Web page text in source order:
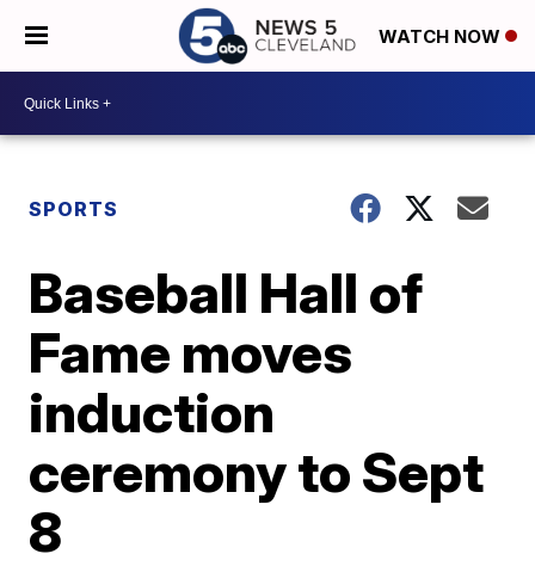
WATCH NOW
SPORTS
Baseball Hall of
Fame moves
induction
ceremony to Sept
8